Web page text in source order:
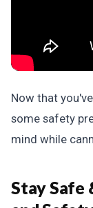
Now that
some safety
mind while
Stay Safe